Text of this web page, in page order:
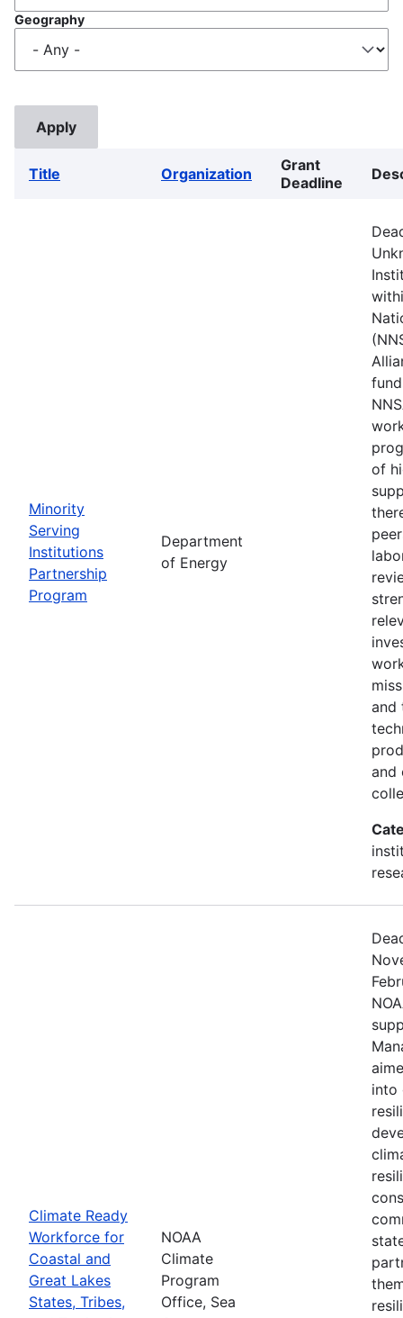
Geography
Title Organization
Grant
Deadline
Minority
Serving
Institutions
Partnership
Program
Department
of Energy
of
and
and
Climate Ready
Workforce for
Coastal and
Great Lakes
States, Tribes,
NOAA
Climate
Program
Office, Sea
into